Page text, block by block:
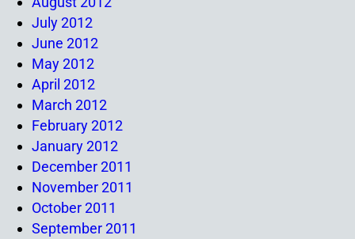
July 2012
June 2012
May 2012
April 2012
March 2012
February 2012
January 2012
December 2011
November 2011
October 2011
September 2011